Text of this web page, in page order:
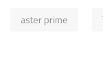
aster prime